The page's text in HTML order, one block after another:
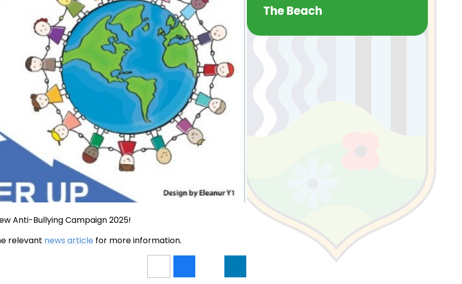
Anti-Bullying Campaign 2025!
relevant news article for more information.
The Beach